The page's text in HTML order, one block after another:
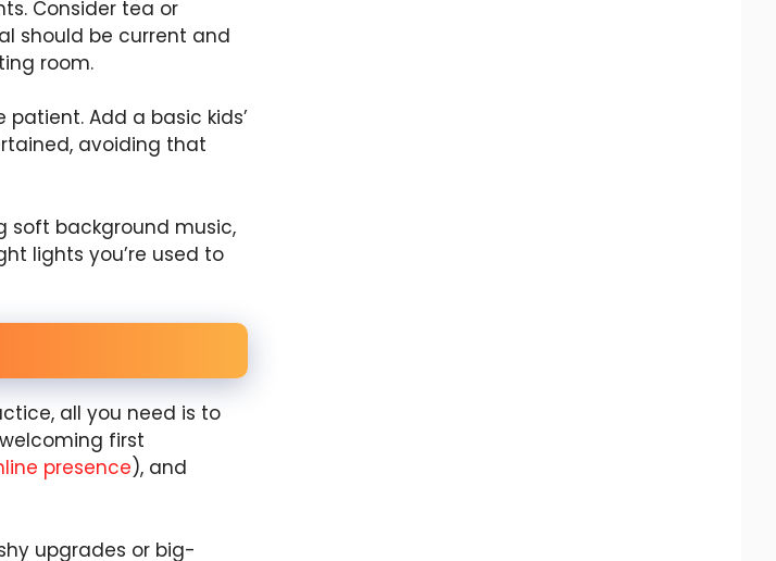
Consider tea or
should be current and
room.
Add a basic kids’
avoiding that
soft background music,
lights you’re used to
all you need is to
first
presence), and
upgrades or big-